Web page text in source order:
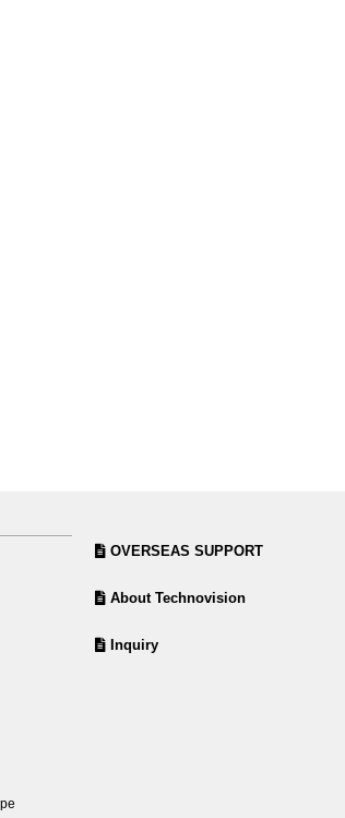
OVERSEAS SUPPORT
About Technovision
Inquiry